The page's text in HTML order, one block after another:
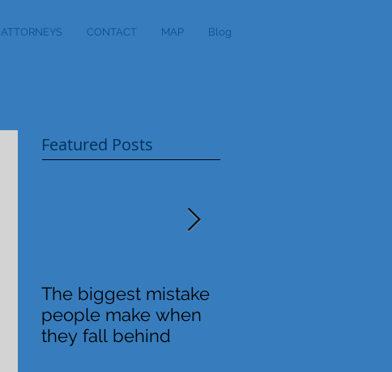
ATTORNEYS CONTACT MAP Blog
Featured Posts
The biggest mistake
people make when
they fall behind